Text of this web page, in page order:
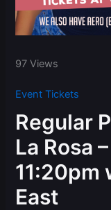
97 Views
Event Tickets
Regular
La Rosa
11:20pm
East